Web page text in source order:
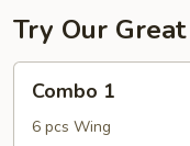
Try Our
Combo 1
6 pcs Wing